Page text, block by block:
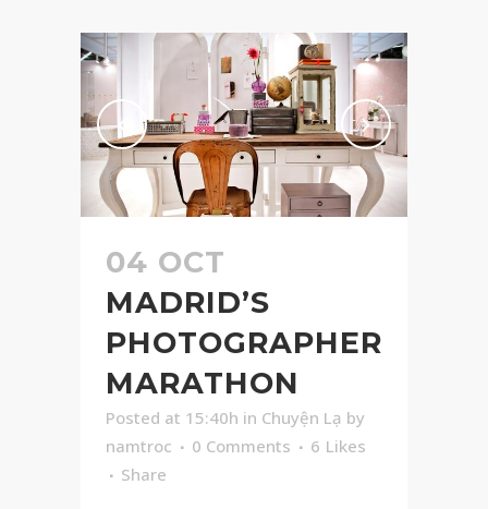
04 OCT
MADRID’S
PHOTOGRAPHER
MARATHON
Posted at 15:40h in Chuyện Lạ by
namtroc
0 Comments 6 Likes
Share